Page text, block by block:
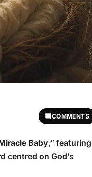
COMMENTS
Baby,” featuring
centred on God’s